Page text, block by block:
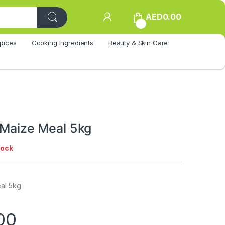
AED0.00
Cooking Ingredients Beauty & Skin Care
Meal 5kg
5kg